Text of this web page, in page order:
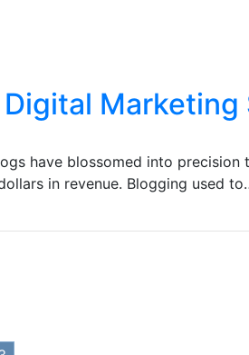
Digital
have blossomed into
in revenue. Blogging used